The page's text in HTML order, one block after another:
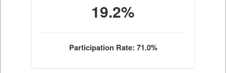
19.2%
Participation Rate: 71.0%